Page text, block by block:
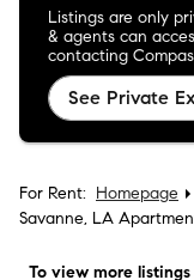
Listings are only
& agents can
contacting
See Private
For Rent: Homepage
Savanne, LA
To view more listings